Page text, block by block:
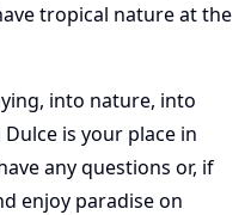
tropical nature at the
into nature, into
is your place in
any questions or, if
enjoy paradise on